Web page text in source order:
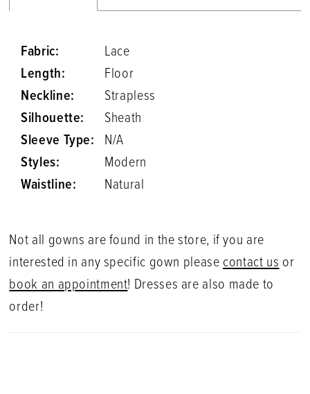
Fabric:
Lace
Length:
Floor
Neckline:
Strapless
Silhouette:
Sheath
Sleeve Type:
N/A
Styles:
Modern
Waistline:
Natural
Not all gowns are found in the store, if you are
interested in any specific gown please contact us or
book an appointment! Dresses are also made to
order!